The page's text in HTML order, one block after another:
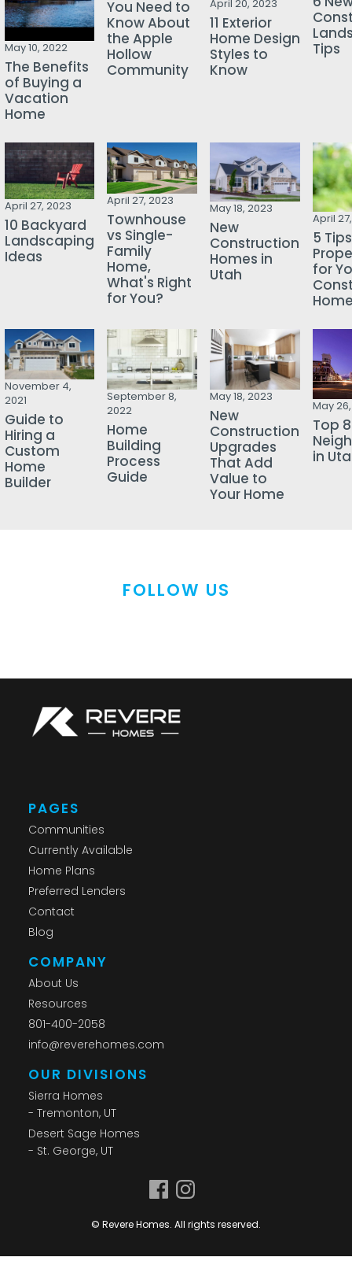
May 10, 2022
The Benefits
of Buying a
Vacation
Home
You Need to
Know About
the Apple
Hollow
Community
April 20, 2023
11 Exterior
Home Design
Styles to
Know
Tips
April 27, 2023
10 Backyard
Landscaping
Ideas
April 27, 2023
Townhouse
vs Single-
Family
Home,
What's Right
for You?
May 18, 2023
New
Construction
Homes in
Utah
April
5
for
November 4,
2021
Guide to
Hiring a
Custom
Home
Builder
September 8,
2022
Home
Building
Process
Guide
May 18, 2023
New
Construction
Upgrades
That Add
Value to
Your Home
May
Top
in
FOLLOW US
PAGES
Communities
Currently Available
Home Plans
Preferred Lenders
Contact
Blog
COMPANY
About Us
Resources
801-400-2058
info@reverehomes.com
OUR DIVISIONS
Sierra Homes
- Tremonton, UT
Desert Sage Homes
- St. George, UT
© Revere Homes. All rights reserved.